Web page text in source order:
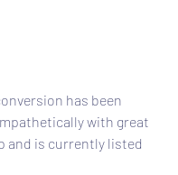
has been
with great
and is currently listed